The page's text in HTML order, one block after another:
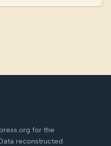
for the
reconstructed